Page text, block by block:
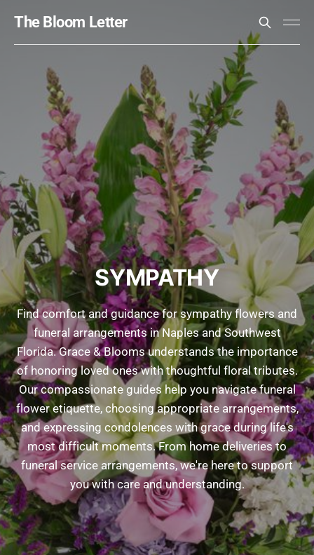
The Bloom Letter
SYMPATHY
Find comfort and guidance for sympathy flowers and
funeral arrangements in Naples and Southwest
Florida. Grace & Blooms understands the importance
of honoring loved ones with thoughtful floral tributes.
Our compassionate guides help you navigate funeral
flower etiquette, choosing appropriate arrangements,
and expressing condolences with grace during life's
most difficult moments. From home deliveries to
funeral service arrangements, we're here to support
you with care and understanding.